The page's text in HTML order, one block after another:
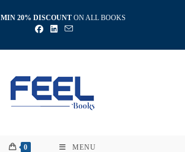
MIN 20% DISCOUNT ON ALL BOOKS
0 MENU